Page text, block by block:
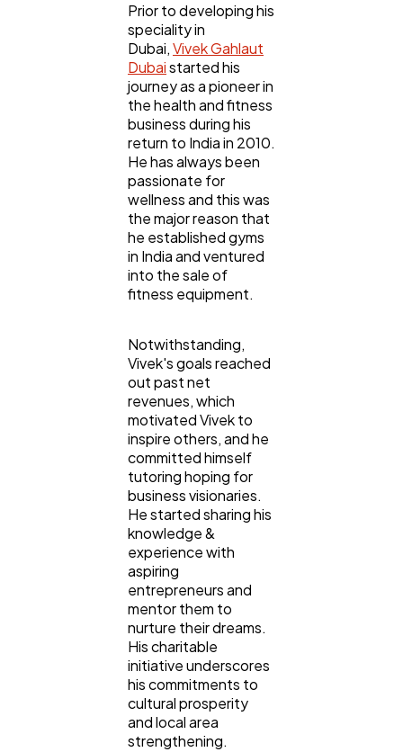
Casino / Gambling
Prior to developing his
speciality in
Dubai,Vivek Gahlaut
Dubaistarted his
journey as a pioneer in
the health and fitness
business during his
return to India in 2010.
He has always been
passionate for
wellness and this was
the major reason that
he established gyms
in India and ventured
into the sale of
fitness equipment.
Notwithstanding,
Vivek's goals reached
out past net
revenues, which
motivated Vivek to
inspire others, and he
committed himself
tutoring hoping for
business visionaries.
He started sharing his
knowledge &
experience with
aspiring
entrepreneurs and
mentor them to
nurture their dreams.
His charitable
initiative underscores
his commitments to
cultural prosperity
and local area
strengthening.